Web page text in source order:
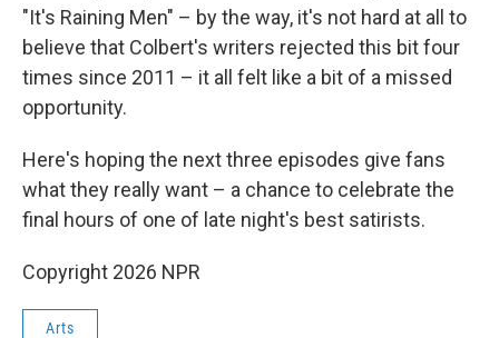
"It's Raining Men" – by the way, it's not hard at all to
believe that Colbert's writers rejected this bit four
times since 2011 – it all felt like a bit of a missed
opportunity.
Here's hoping the next three episodes give fans
what they really want – a chance to celebrate the
final hours of one of late night's best satirists.
Copyright 2026 NPR
Arts